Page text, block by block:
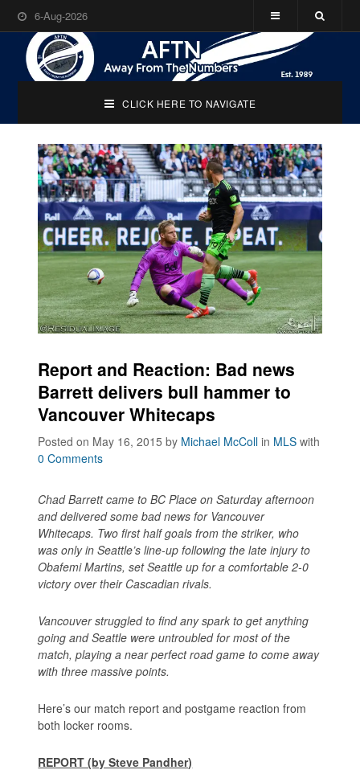
6-Aug-2026
CLICK HERE TO NAVIGATE
Report and Reaction: Bad news
Barrett delivers bull hammer to
Vancouver Whitecaps
Posted on May 16, 2015by Michael McColl in MLS with
0 Comments
Chad Barrett came to BC Place on Saturday afternoon
and delivered some bad news for Vancouver
Whitecaps. Two first half goals from the striker, who
was only in Seattle’s line-up following the late injury to
Obafemi Martins, set Seattle up for a comfortable 2-0
victory over their Cascadian rivals.
Vancouver struggled to find any spark to get anything
going and Seattle were untroubled for most of the
match, playing a near perfect road game to come away
with three massive points.
Here’s our match report and postgame reaction from
both locker rooms.
REPORT (by Steve Pandher)